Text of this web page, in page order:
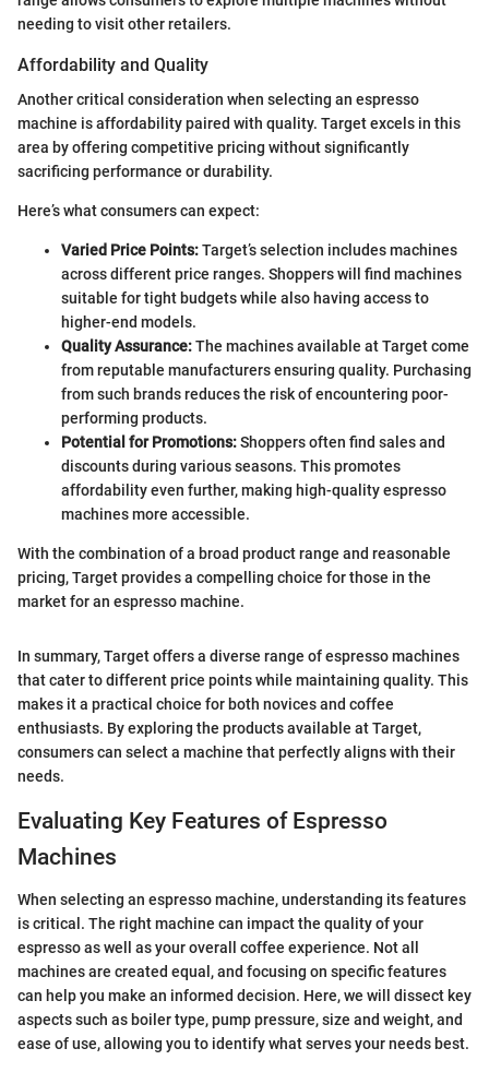
needing to visit other retailers.
Affordability and Quality
Another critical consideration when selecting an espresso
machine is affordability paired with quality. Target excels in this
area by offering competitive pricing without significantly
sacrificing performance or durability.
Here’s what consumers can expect:
Varied Price Points:Target’s selection includes machines
across different price ranges. Shoppers will find machines
suitable for tight budgets while also having access to
higher-end models.
Quality Assurance:The machines available at Target come
from reputable manufacturers ensuring quality. Purchasing
from such brands reduces the risk of encountering poor-
performing products.
Potential for Promotions:Shoppers often find sales and
discounts during various seasons. This promotes
affordability even further, making high-quality espresso
machines more accessible.
With the combination of a broad product range and reasonable
pricing, Target provides a compelling choice for those in the
market for an espresso machine.
In summary, Target offers a diverse range of espresso machines
that cater to different price points while maintaining quality. This
makes it a practical choice for both novices and coffee
enthusiasts. By exploring the products available at Target,
consumers can select a machine that perfectly aligns with their
needs.
Evaluating Key Features of Espresso
Machines
When selecting an espresso machine, understanding its features
is critical. The right machine can impact the quality of your
espresso as well as your overall coffee experience. Not all
machines are created equal, and focusing on specific features
can help you make an informed decision. Here, we will dissect key
aspects such as boiler type, pump pressure, size and weight, and
ease of use, allowing you to identify what serves your needs best.